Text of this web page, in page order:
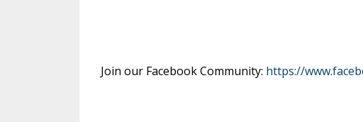
Join our Facebook Community: https://